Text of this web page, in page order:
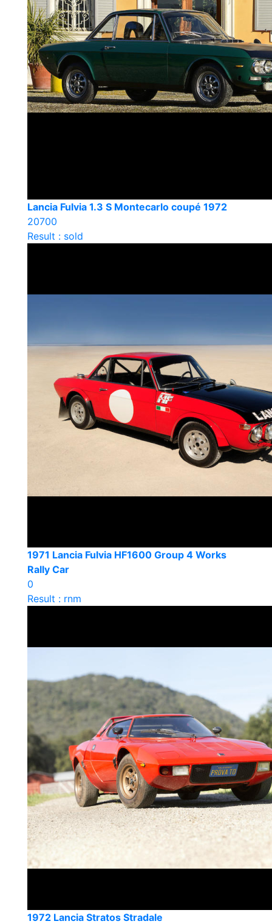
Lancia Fulvia 1.3 S Montecarlo coupé 1972
20700
Result : sold
1971 Lancia Fulvia HF1600 Group 4 Works
Rally Car
0
Result : rnm
1972 Lancia Stratos Stradale